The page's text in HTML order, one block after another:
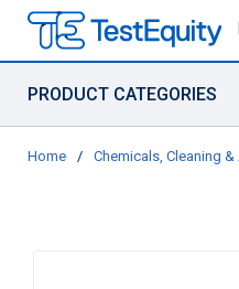
PRODUCT CATEGORIES
Home / Chemicals, Cleaning